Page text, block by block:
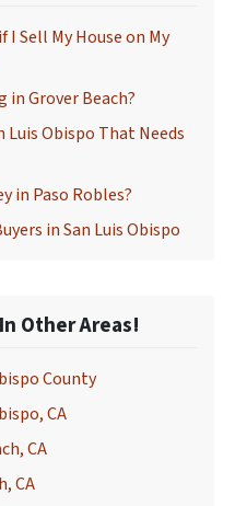
Sell My House on My
in Grover Beach?
Luis Obispo That Needs
in Paso Robles?
in San Luis Obispo
Other Areas!
County
CA
CA
CA